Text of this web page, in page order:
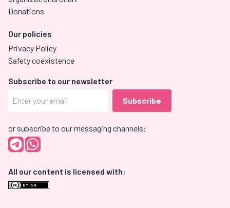
Donations
Our policies
Privacy Policy
Safety coexistence
Subscribe to our newsletter
or subscribe to our messaging channels:
All our content is licensed with: